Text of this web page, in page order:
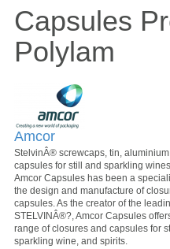
Capsules
Polylam
Amcor
StelvinÂ® screwcaps, tin,
capsules for still and sparkling
Amcor Capsules has been a
the design and manufacture of
capsules. As the creator of the
STELVINÂ®?, Amcor Capsules
range of closures and capsules for
sparkling wine, and spirits.